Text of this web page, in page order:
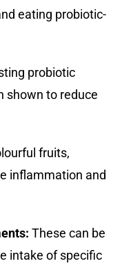
eating probiotic-
probiotic
shown to reduce
fruits,
inflammation and
These can be
intake of specific